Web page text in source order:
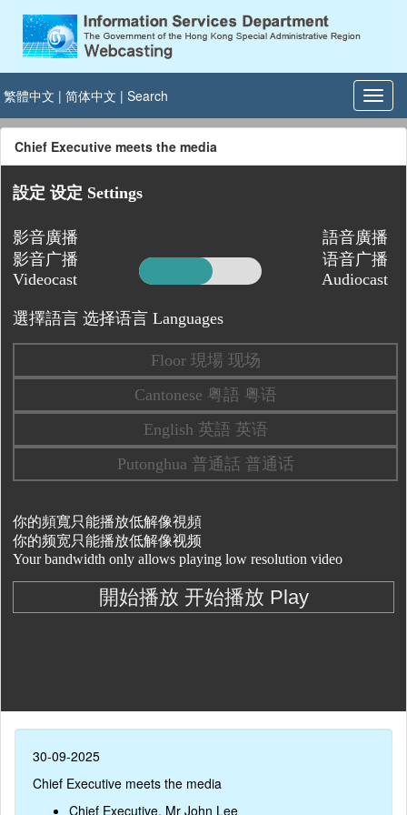
繁體中文 | 简体中文 | Search
Chief Executive meets the media
30-09-2025
Chief Executive meets the media
Chief Executive, Mr John Lee